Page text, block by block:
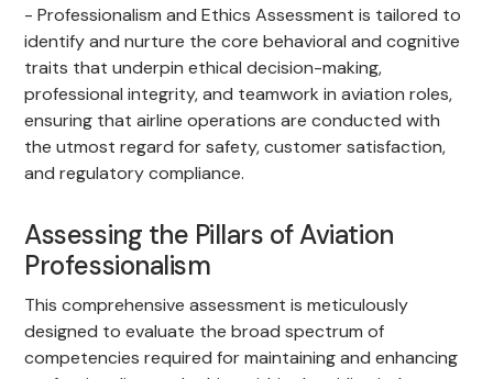
- Professionalism and Ethics Assessment is tailored to
identify and nurture the core behavioral and cognitive
traits that underpin ethical decision-making,
professional integrity, and teamwork in aviation roles,
ensuring that airline operations are conducted with
the utmost regard for safety, customer satisfaction,
and regulatory compliance.
Assessing the Pillars of Aviation
Professionalism
This comprehensive assessment is meticulously
designed to evaluate the broad spectrum of
competencies required for maintaining and enhancing